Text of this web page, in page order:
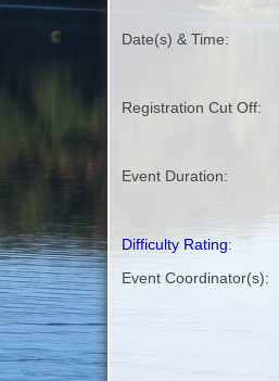
Date(s) & Time:
Registration Cut Off:
Event Duration:
Difficulty Rating:
Event Coordinator(s):